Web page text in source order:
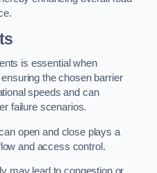
is essential when
the chosen barrier
speeds and can
failure scenarios.
open and close plays a
and access control.